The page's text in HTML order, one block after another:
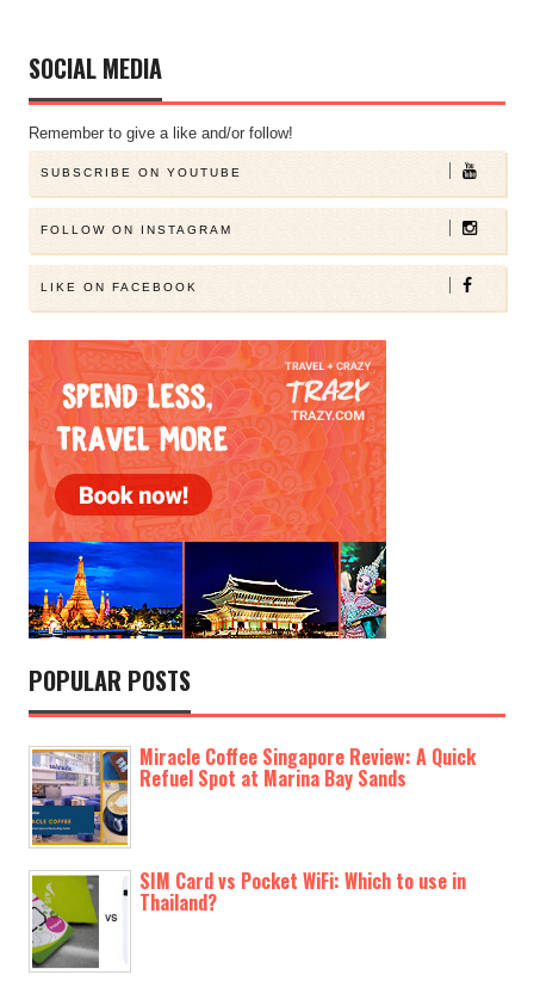
SOCIAL MEDIA
Remember to give a like and/or follow!
SUBSCRIBE ON YOUTUBE
FOLLOW ON INSTAGRAM
LIKE ON FACEBOOK
POPULAR POSTS
Miracle Coffee Singapore Review: A Quick
Refuel Spot at Marina Bay Sands
SIM Card vs Pocket WiFi: Which to use in
Thailand?